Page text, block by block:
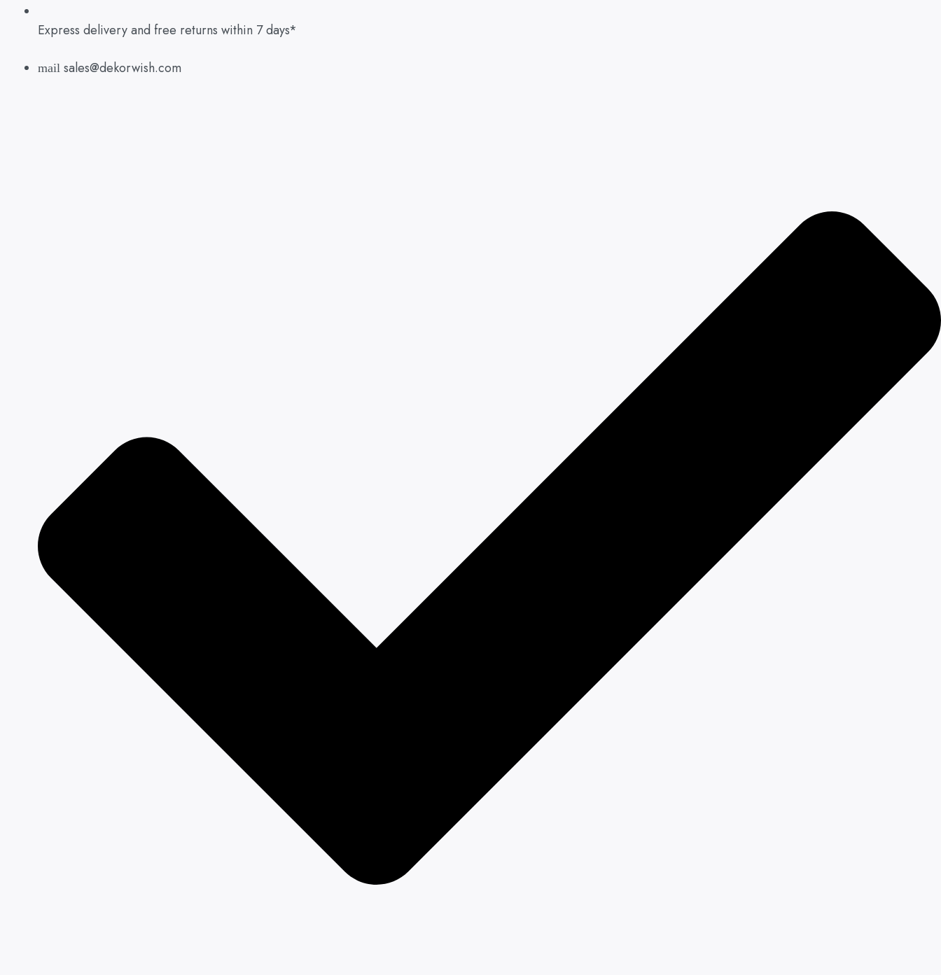
Express delivery and free returns within 7 days*
sales@dekorwish.com